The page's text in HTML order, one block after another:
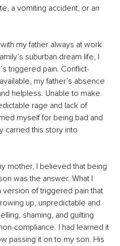
a vomiting accident, or an
my father always at work
suburban dream life, I
triggered pain. Conflict-
my father’s absence
helpless. Unable to make
rage and lack of
myself for being bad and
carried this story into
mother, I believed that being
was the answer. What I
of triggered pain that
up, unpredictable and
shaming, and guilting
compliance. I had learned it
passing it on to my son. His